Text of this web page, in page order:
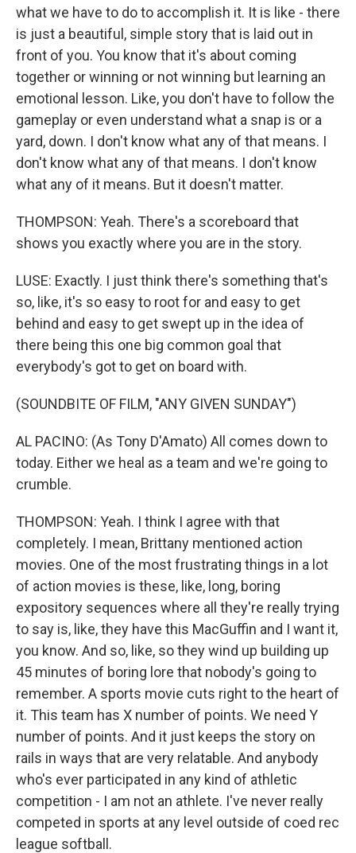
what we have to do to accomplish it. It is like - there
is just a beautiful, simple story that is laid out in
front of you. You know that it's about coming
together or winning or not winning but learning an
emotional lesson. Like, you don't have to follow the
gameplay or even understand what a snap is or a
yard, down. I don't know what any of that means. I
don't know what any of that means. I don't know
what any of it means. But it doesn't matter.
THOMPSON: Yeah. There's a scoreboard that
shows you exactly where you are in the story.
LUSE: Exactly. I just think there's something that's
so, like, it's so easy to root for and easy to get
behind and easy to get swept up in the idea of
there being this one big common goal that
everybody's got to get on board with.
(SOUNDBITE OF FILM, "ANY GIVEN SUNDAY")
AL PACINO: (As Tony D'Amato) All comes down to
today. Either we heal as a team and we're going to
crumble.
THOMPSON: Yeah. I think I agree with that
completely. I mean, Brittany mentioned action
movies. One of the most frustrating things in a lot
of action movies is these, like, long, boring
expository sequences where all they're really trying
to say is, like, they have this MacGuffin and I want it,
you know. And so, like, so they wind up building up
45 minutes of boring lore that nobody's going to
remember. A sports movie cuts right to the heart of
it. This team has X number of points. We need Y
number of points. And it just keeps the story on
rails in ways that are very relatable. And anybody
who's ever participated in any kind of athletic
competition - I am not an athlete. I've never really
competed in sports at any level outside of coed rec
league softball.